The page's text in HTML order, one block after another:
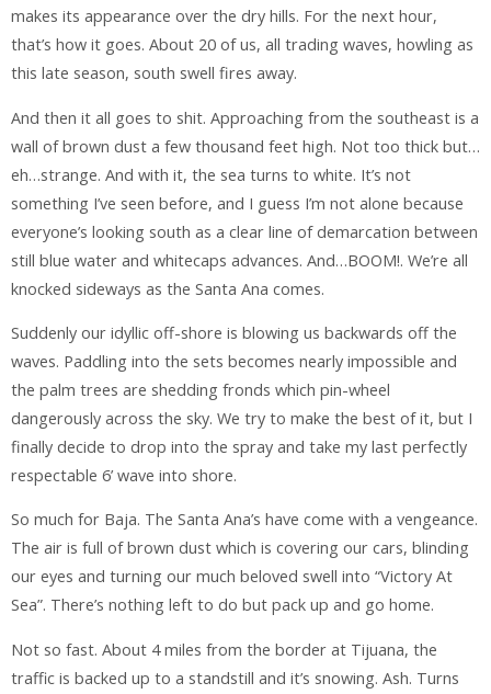
makes its appearance over the dry hills. For the next hour,
that’s how it goes. About 20 of us, all trading waves, howling as
this late season, south swell fires away.
And then it all goes to shit. Approaching from the southeast is a
wall of brown dust a few thousand feet high. Not too thick but…
eh…strange. And with it, the sea turns to white. It’s not
something I’ve seen before, and I guess I’m not alone because
everyone’s looking south as a clear line of demarcation between
still blue water and whitecaps advances. And…BOOM!. We’re all
knocked sideways as the Santa Ana comes.
Suddenly our idyllic off-shore is blowing us backwards off the
waves. Paddling into the sets becomes nearly impossible and
the palm trees are shedding fronds which pin-wheel
dangerously across the sky. We try to make the best of it, but I
finally decide to drop into the spray and take my last perfectly
respectable 6’ wave into shore.
So much for Baja. The Santa Ana’s have come with a vengeance.
The air is full of brown dust which is covering our cars, blinding
our eyes and turning our much beloved swell into “Victory At
Sea”. There’s nothing left to do but pack up and go home.
Not so fast. About 4 miles from the border at Tijuana, the
traffic is backed up to a standstill and it’s snowing. Ash. Turns